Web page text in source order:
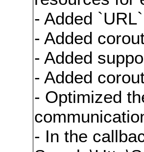
- Added
- Added
- Added
- Added
- Optimized
- In the